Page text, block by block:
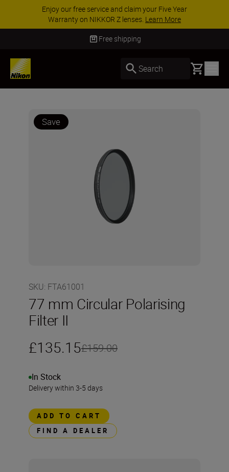
Enjoy our free service and claim your Five Year
Warranty on NIKKOR Z lenses. Learn More
Free shipping
Search Basket
Save
SKU: FTA61001
77 mm Circular Polarising
Filter II
£135.15£159.00
In Stock
Delivery within 3-5 days
ADD TO CART
FIND A DEALER